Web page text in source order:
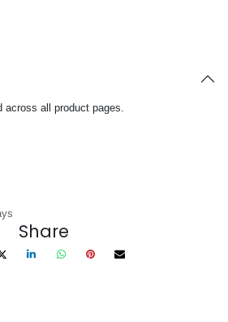
across all product pages.
Share